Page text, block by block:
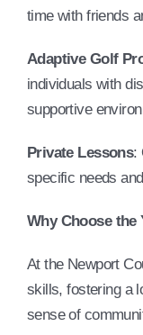
time with friends
Adaptive Golf
individuals with
supportive
Private Lessons:
specific needs
Why Choose the
At the Newport
skills, fostering a
sense of